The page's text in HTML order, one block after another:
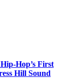
Hop’s First
Hill Sound